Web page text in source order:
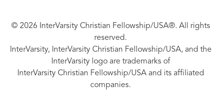
© 2026 InterVarsity Christian Fellowship/USA®. All rights
reserved.
InterVarsity, InterVarsity Christian Fellowship/USA, and the
InterVarsity logo are trademarks of
InterVarsity Christian Fellowship/USA and its affiliated
companies.